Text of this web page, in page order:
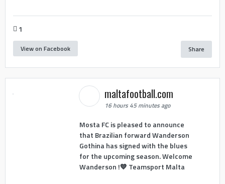
1
View on Facebook Share
maltafootball.com
16 hours 45 minutes ago
Mosta FC is pleased to announce
that Brazilian forward Wanderson
Gothina has signed with the blues
for the upcoming season. Welcome
Wanderson !💙 Teamsport Malta